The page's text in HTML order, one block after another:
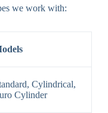
we work with:
Cylindrical,
Cylinder